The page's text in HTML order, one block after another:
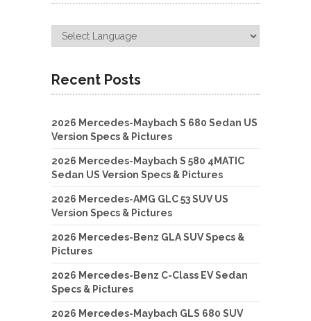
Recent Posts
2026 Mercedes-Maybach S 680 Sedan US
Version Specs & Pictures
2026 Mercedes-Maybach S 580 4MATIC
Sedan US Version Specs & Pictures
2026 Mercedes-AMG GLC 53 SUV US
Version Specs & Pictures
2026 Mercedes-Benz GLA SUV Specs &
Pictures
2026 Mercedes-Benz C-Class EV Sedan
Specs & Pictures
2026 Mercedes-Maybach GLS 680 SUV